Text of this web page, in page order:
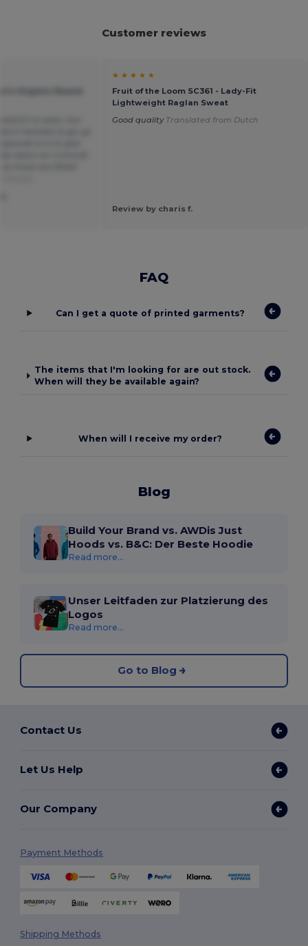
Customer reviews
★ ★ ★ ★ ★
Fruit of the Loom SC361 - Lady-Fit
Lightweight Raglan Sweat
Good quality Translated from Dutch
Review by charis f.
FAQ
Can I get a quote of printed garments?
The items that I'm looking for are out stock.
When will they be available again?
When will I receive my order?
Blog
Build Your Brand vs. AWDis Just
Hoods vs. B&C: Der Beste Hoodie
Read more...
Unser Leitfaden zur Platzierung des
Logos
Read more...
Go to Blog
Contact Us
Let Us Help
Our Company
Payment Methods
Shipping Methods